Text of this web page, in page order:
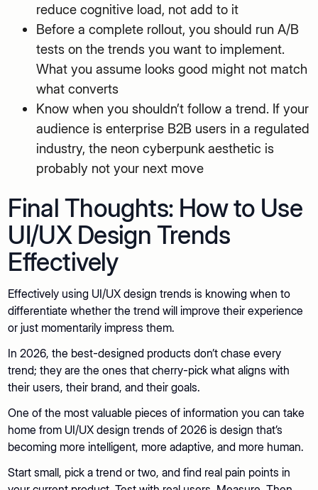
reduce cognitive load, not add to it
Before a complete rollout, you should run A/B
tests on the trends you want to implement.
What you assume looks good might not match
what converts
Know when you shouldn’t follow a trend. If your
audience is enterprise B2B users in a regulated
industry, the neon cyberpunk aesthetic is
probably not your next move
Final Thoughts: How to Use
UI/UX Design Trends
Effectively
Effectively using UI/UX design trends is knowing when to
differentiate whether the trend will improve their experience
or just momentarily impress them.
In 2026, the best-designed products don’t chase every
trend; they are the ones that cherry-pick what aligns with
their users, their brand, and their goals.
One of the most valuable pieces of information you can take
home from UI/UX design trends of 2026 is design that’s
becoming more intelligent, more adaptive, and more human.
Start small, pick a trend or two, and find real pain points in